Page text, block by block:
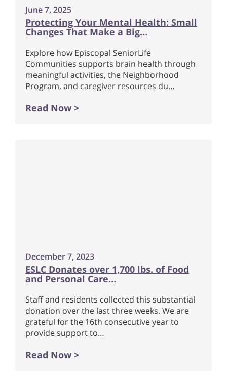
June 7, 2025
Protecting Your Mental Health: Small
Changes That Make a Big…
Explore how Episcopal SeniorLife
Communities supports brain health through
meaningful activities, the Neighborhood
Program, and caregiver resources du…
Read Now >
December 7, 2023
ESLC Donates over 1,700 lbs. of Food
and Personal Care…
Staff and residents collected this substantial
donation over the last three weeks. We are
grateful for the 16th consecutive year to
provide support to…
Read Now >